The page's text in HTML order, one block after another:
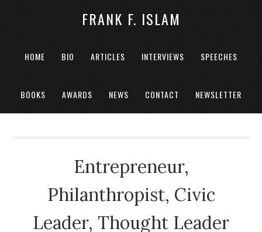
FRANK F. ISLAM
HOME BIO ARTICLES INTERVIEWS SPEECHES
BOOKS AWARDS NEWS CONTACT NEWSLETTER
Entrepreneur,
Philanthropist, Civic
Leader, Thought Leader